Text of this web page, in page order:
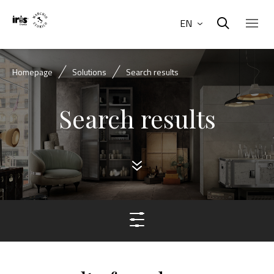
EN
Homepage Solutions Search results
Search results